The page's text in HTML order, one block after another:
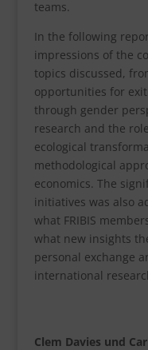
teams.
In the following
impressions of the
topics discussed,
opportunities for
through gender
research and the
ecological
methodological
economics. The
initiatives was also
what FRIBIS
what new insights
personal exchange
international
Clem Davies und